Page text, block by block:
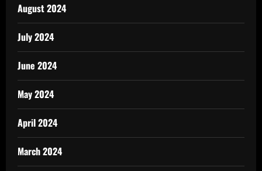
August 2024
July 2024
June 2024
May 2024
April 2024
March 2024